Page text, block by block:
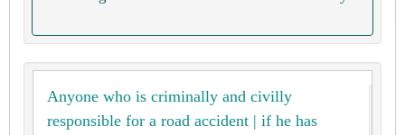
Anyone who is criminally and civilly
responsible for a road accident | if he has